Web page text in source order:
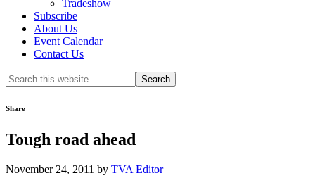
Tradeshow
Subscribe
About Us
Event Calendar
Contact Us
Search
this
Share
Tough road ahead
November 24, 2011 by TVA Editor